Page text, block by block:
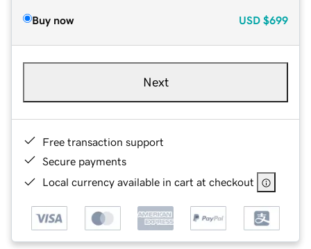
Buy now USD $699
Next
Free transaction support
Secure payments
Local currency available in cart at checkout